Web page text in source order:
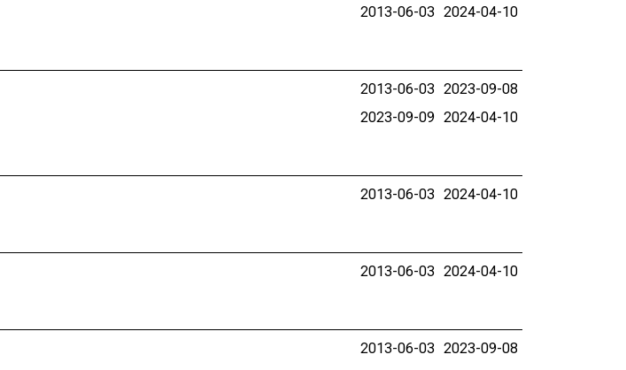
2013-06-03 2024-04-10
2013-06-03 2023-09-08
2023-09-09 2024-04-10
2013-06-03 2024-04-10
2013-06-03 2024-04-10
2013-06-03 2023-09-08